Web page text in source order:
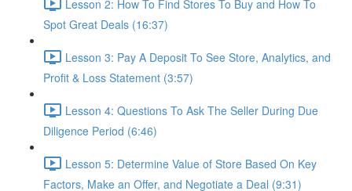
Lesson 2: How To Find Stores To Buy and How To
Spot Great Deals (16:37)
Lesson 3: Pay A Deposit To See Store, Analytics, and
Profit & Loss Statement (3:57)
Lesson 4: Questions To Ask The Seller During Due
Diligence Period (6:46)
Lesson 5: Determine Value of Store Based On Key
Factors, Make an Offer, and Negotiate a Deal (9:31)